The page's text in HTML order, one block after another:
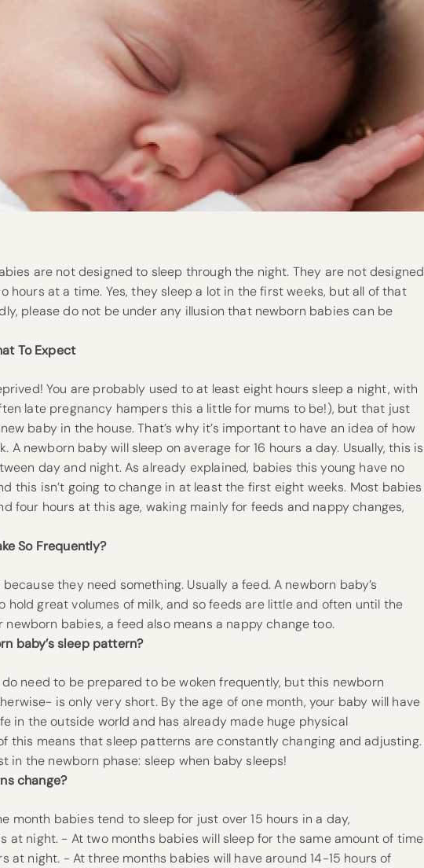
are not designed to sleep through the night. They are not designed
hours at a time. Yes, they sleep a lot in the first weeks, but all of that
please do not be under any illusion that newborn babies can be
To Expect
You are probably used to at least eight hours sleep a night, with
late pregnancy hampers this a little for mums to be!), but that just
baby in the house. That’s why it’s important to have an idea of how
A newborn baby will sleep on average for 16 hours a day. Usually, this is
day and night. As already explained, babies this young have no
this isn’t going to change in at least the first eight weeks. Most babies
four hours at this age, waking mainly for feeds and nappy changes,
So Frequently?
they need something. Usually a feed. A newborn baby’s
hold great volumes of milk, and so feeds are little and often until the
babies, a feed also means a nappy change too.
baby’s sleep pattern?
do need to be prepared to be woken frequently, but this newborn
is only very short. By the age of one month, your baby will have
in the outside world and has already made huge physical
this means that sleep patterns are constantly changing and adjusting.
in the newborn phase: sleep when baby sleeps!
change?
month babies tend to sleep for just over 15 hours in a day,
at night. - At two months babies will sleep for the same amount of time
at night. - At three months babies will have around 14-15 hours of